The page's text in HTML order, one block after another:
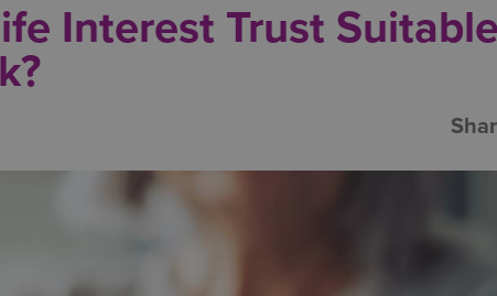
Interest Trust